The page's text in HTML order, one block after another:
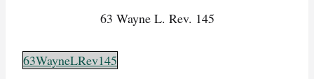
63 Wayne L. Rev. 145
63WayneLRev145